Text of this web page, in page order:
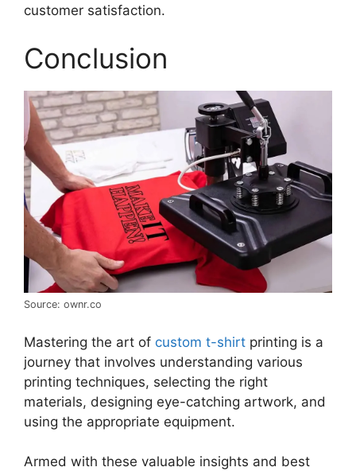
customer satisfaction.
Conclusion
Source: ownr.co
Mastering the art of custom t-shirt printing is a
journey that involves understanding various
printing techniques, selecting the right
materials, designing eye-catching artwork, and
using the appropriate equipment.
Armed with these valuable insights and best